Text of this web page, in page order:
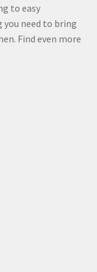
to easy
you need to bring
Find even more